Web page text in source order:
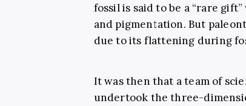
fossil is said to be a “rare
and pigmentation. But
due to its flattening during
It was then that a team of
undertook the three-